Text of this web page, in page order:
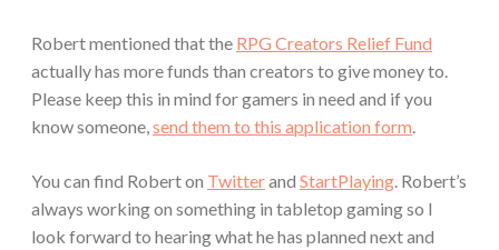
Robert mentioned that the RPG Creators Relief Fund
actually has more funds than creators to give money to.
Please keep this in mind for gamers in need and if you
know someone,send them to this application form.
You can find Robert on Twitterand StartPlaying. Robert’s
always working on something in tabletop gaming so I
look forward to hearing what he has planned next and